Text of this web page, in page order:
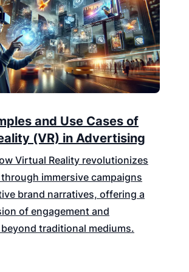
and Use Cases of
(VR) in Advertising
Virtual Reality revolutionizes
immersive campaigns
brand narratives, offering a
of engagement and
traditional mediums.